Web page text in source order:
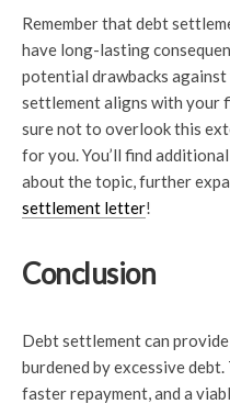
Remember that debt
have long-lasting
potential drawbacks
settlement aligns with your
sure not to overlook this
for you. You’ll find
about the topic, further
settlement letter!
Conclusion
Debt settlement can
burdened by excessive
faster repayment, and a